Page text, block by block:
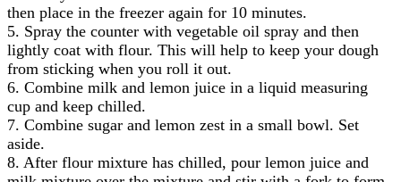
then place in the freezer again for 10 minutes.
5. Spray the counter with vegetable oil spray and then
lightly coat with flour. This will help to keep your dough
from sticking when you roll it out.
6. Combine milk and lemon juice in a liquid measuring
cup and keep chilled.
7. Combine sugar and lemon zest in a small bowl. Set
aside.
8. After flour mixture has chilled, pour lemon juice and